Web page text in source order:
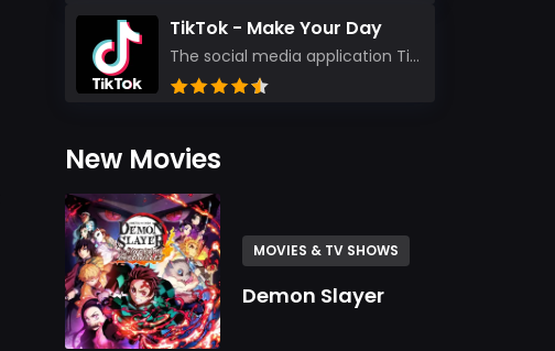
TikTok - Make Your Day
The social media application TikTok evolved from the widely-used app Musically. Today, it’s th...
New Movies
MOVIES & TV SHOWS
Demon Slayer